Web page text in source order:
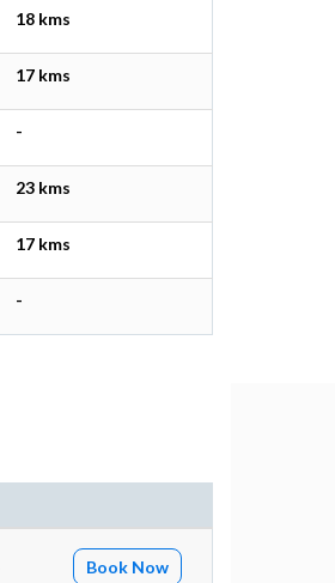
18 kms
17 kms
-
23 kms
17 kms
-
Book Now